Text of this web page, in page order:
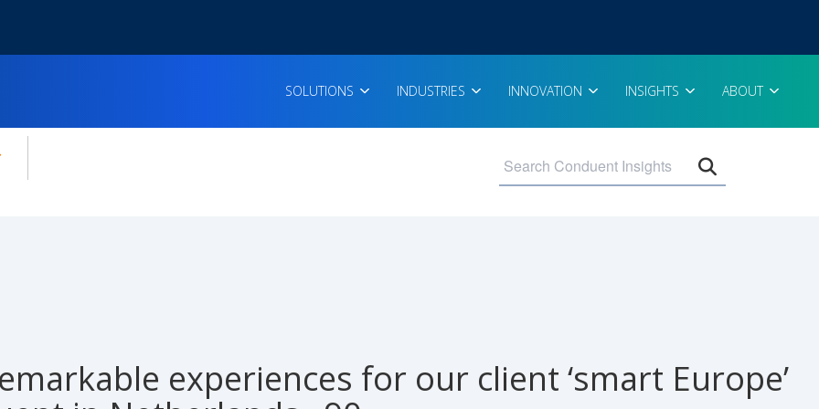
SOLUTIONS INDUSTRIES INNOVATION INSIGHTS ABOUT
for:
experiences for our client ‘smart Europe’